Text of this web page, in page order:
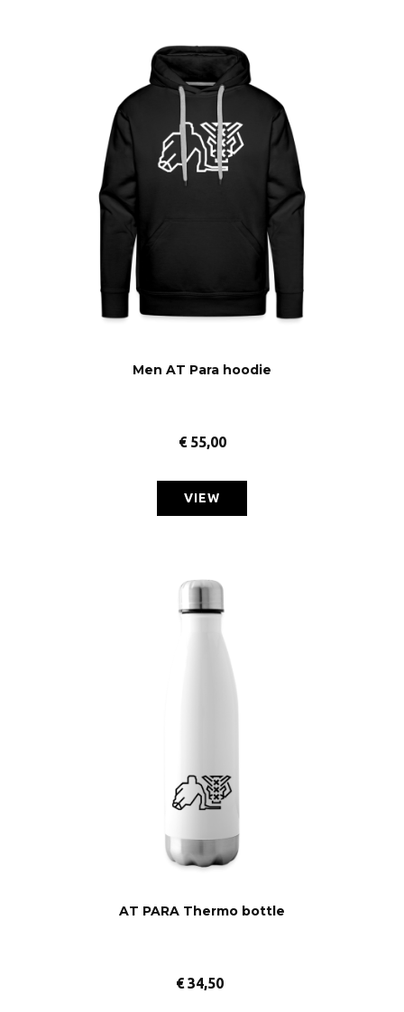
Men AT Para hoodie
€55,00
VIEW
AT PARA Thermo bottle
€34,50